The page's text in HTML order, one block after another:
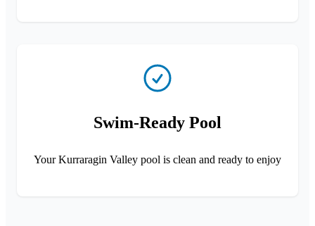
Swim-Ready Pool
Your Kurraragin Valley pool is clean and ready to enjoy